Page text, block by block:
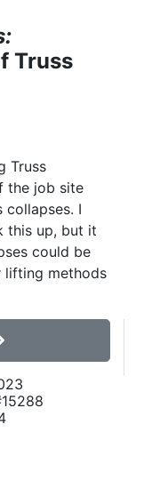
Truss
Truss
the job site
collapses. I
this up, but it
could be
lifting methods